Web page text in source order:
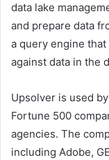
data lake
and prepare data
a query engine
against data in the
Upsolver is used
Fortune 500
agencies. The
including Adobe,